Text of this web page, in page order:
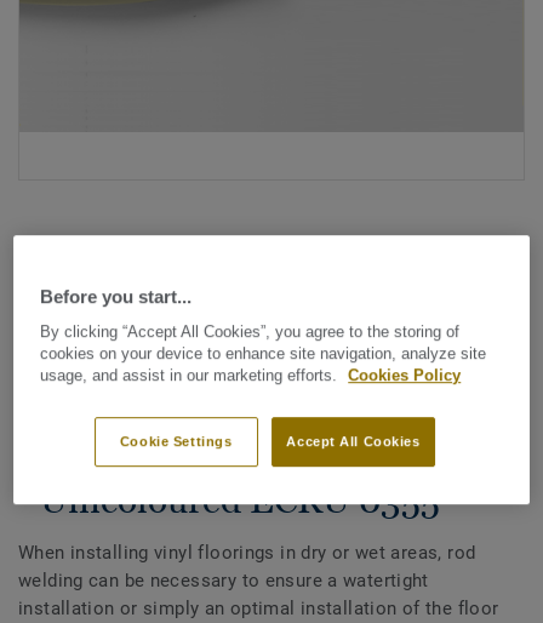
See all designs (1146)
All Accessories|Installation|Welding Rods
Welding rods for vinyl flooring
- Unicoloured ECRU 0355
When installing vinyl floorings in dry or wet areas, rod
welding can be necessary to ensure a watertight
installation or simply an optimal installation of the floor
Before you start...
By clicking “Accept All Cookies”, you agree to the storing of
cookies on your device to enhance site navigation, analyze site
usage, and assist in our marketing efforts.
Cookies Policy
Accept All Cookies
Cookie Settings